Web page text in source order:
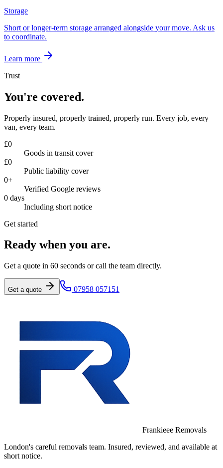
Storage
Short or longer-term storage arranged alongside your move. Ask us
to coordinate.
Learn more
Trust
You're covered.
Properly insured, properly trained, properly run. Every job, every
van, every team.
£0
Goods in transit cover
£0
Public liability cover
0+
Verified Google reviews
0 days
Including short notice
Get started
Ready when you are.
Get a quote in 60 seconds or call the team directly.
Get a quote 07958 057151
Frankieee Removals
London's careful removals team. Insured, reviewed, and available at
short notice.